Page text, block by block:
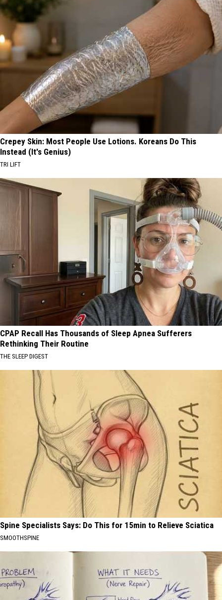
Crepey Skin: Most People Use Lotions. Koreans Do This
Instead (It's Genius)
TRI LIFT
CPAP Recall Has Thousands of Sleep Apnea Sufferers
Rethinking Their Routine
THE SLEEP DIGEST
Spine Specialists Says: Do This for 15min to Relieve Sciatica
SMOOTHSPINE